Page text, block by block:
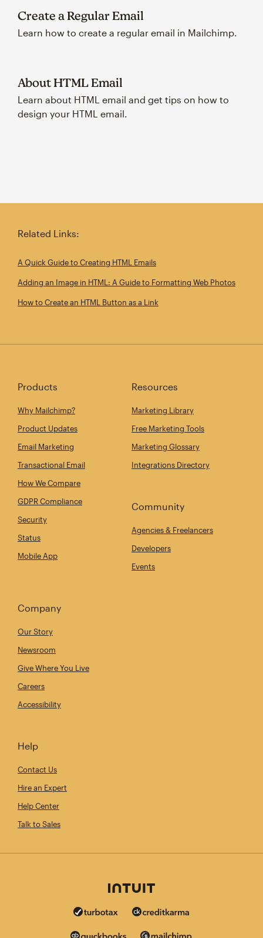
Create a Regular Email
Learn how to create a regular email in Mailchimp.
About HTML Email
Learn about HTML email and get tips on how to
design your HTML email.
Related Links:
A Quick Guide to Creating HTML Emails
Adding an Image in HTML: A Guide to Formatting Web Photos
How to Create an HTML Button as a Link
Products
Why Mailchimp?
Product Updates
Email Marketing
Transactional Email
How We Compare
GDPR Compliance
Security
Status
Mobile App
Resources
Marketing Library
Free Marketing Tools
Marketing Glossary
Integrations Directory
Community
Agencies & Freelancers
Developers
Events
Company
Our Story
Newsroom
Give Where You Live
Careers
Accessibility
Help
Contact Us
Hire an Expert
Help Center
Talk to Sales